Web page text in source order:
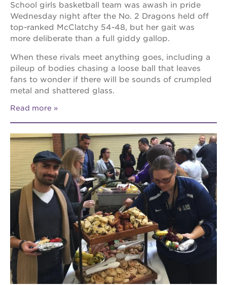
School girls basketball team was awash in pride
Wednesday night after the No. 2 Dragons held off
top-ranked McClatchy 54-48, but her gait was
more deliberate than a full giddy gallop.
When these rivals meet anything goes, including a
pileup of bodies chasing a loose ball that leaves
fans to wonder if there will be sounds of crumpled
metal and shattered glass.
Read more